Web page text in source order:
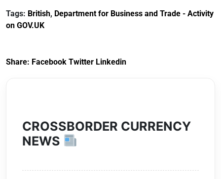
(Preferential Trade
Arrangements) (EU
Tags: British, Department for Business and Trade - Activity
on GOV.UK
Share: Facebook Twitter Linkedin
CROSSBORDER CURRENCY
NEWS